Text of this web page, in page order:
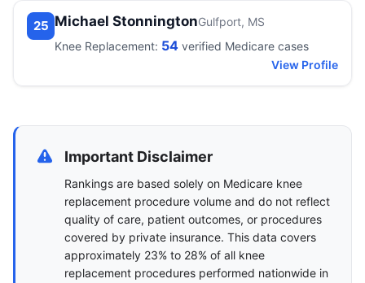
25 Michael StonningtonGulfport, MS
Knee Replacement: 54 verified Medicare cases
View Profile
Important Disclaimer
Rankings are based solely on Medicare knee
replacement procedure volume and do not reflect
quality of care, patient outcomes, or procedures
covered by private insurance. This data covers
approximately 23% to 28% of all knee
replacement procedures performed nationwide in